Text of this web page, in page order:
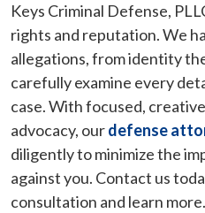
Keys Criminal Defense,
rights and reputation. We
allegations, from identity
carefully examine every
case. With focused,
advocacy, ourdefense
diligently to minimize the
against you. Contact us
consultation and learn more.